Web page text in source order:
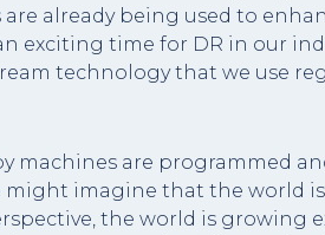
are already being used to
exciting time for DR in our
technology that we use
machines are programmed
might imagine that the world
the world is growing